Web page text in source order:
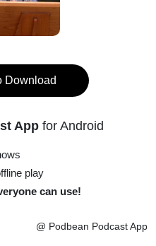
Download
App for Android
play
can use!
@ Podbean Podcast App